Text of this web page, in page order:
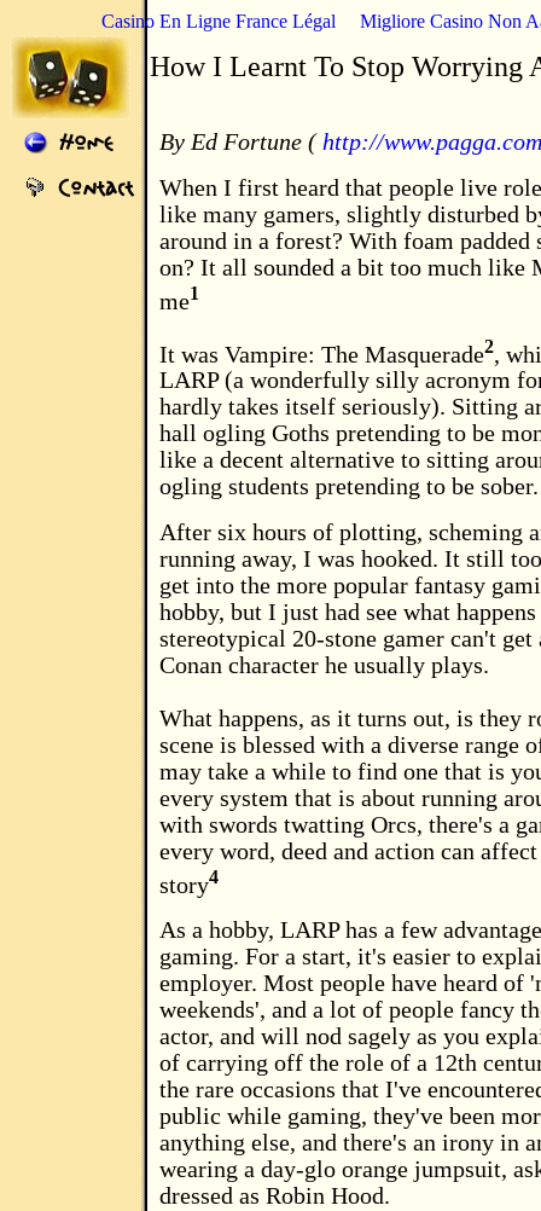
Casino En Ligne France Légal Migliore Casino Non
How I Learnt To Stop Worrying
By Ed Fortune (http://www.pagga.com
When I first heard that people live
like many gamers, slightly disturbed
around in a forest? With foam
on? It all sounded a bit too much like
me1
It was Vampire: The Masquerade2 ,
LARP (a wonderfully silly acronym
hardly takes itself seriously). Sitting
hall ogling Goths pretending to be
like a decent alternative to sitting
ogling students pretending to be sober.
After six hours of plotting, scheming
running away, I was hooked. It still
get into the more popular fantasy
hobby, but I just had see what
stereotypical 20-stone gamer can't
Conan character he usually plays.
What happens, as it turns out, is they
scene is blessed with a diverse range
may take a while to find one that is
every system that is about running
with swords twatting Orcs, there's a
every word, deed and action can
story4
As a hobby, LARP has a few
gaming. For a start, it's easier to
employer. Most people have heard of
weekends', and a lot of people fancy
actor, and will nod sagely as you
of carrying off the role of a 12th
the rare occasions that I've
public while gaming, they've been
anything else, and there's an irony in
wearing a day-glo orange jumpsuit,
dressed as Robin Hood.